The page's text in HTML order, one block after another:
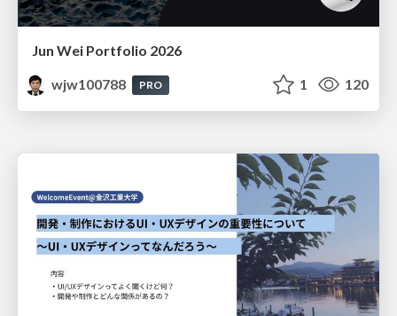
Jun Wei Portfolio 2026
wjw100788
PRO 1 120